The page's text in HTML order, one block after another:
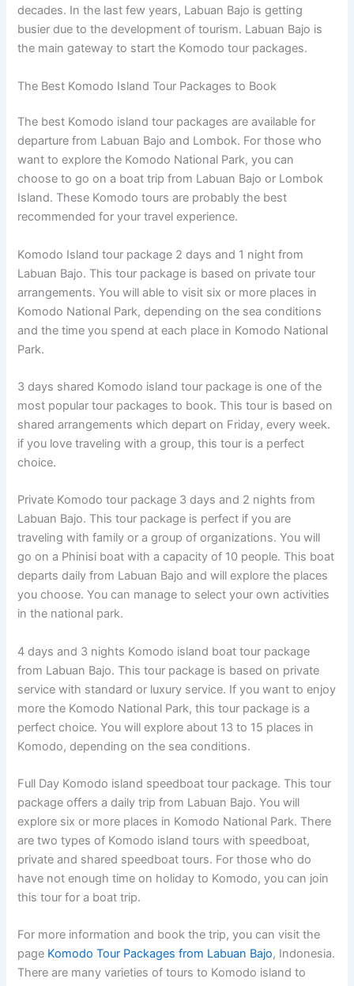
decades. In the last few years, Labuan Bajo is getting
busier due to the development of tourism. Labuan Bajo is
the main gateway to start the Komodo tour packages.
The Best Komodo Island Tour Packages to Book
The best Komodo island tour packages are available for
departure from Labuan Bajo and Lombok. For those who
want to explore the Komodo National Park, you can
choose to go on a boat trip from Labuan Bajo or Lombok
Island. These Komodo tours are probably the best
recommended for your travel experience.
Komodo Island tour package 2 days and 1 night from
Labuan Bajo. This tour package is based on private tour
arrangements. You will able to visit six or more places in
Komodo National Park, depending on the sea conditions
and the time you spend at each place in Komodo National
Park.
3 days shared Komodo island tour package is one of the
most popular tour packages to book. This tour is based on
shared arrangements which depart on Friday, every week.
if you love traveling with a group, this tour is a perfect
choice.
Private Komodo tour package 3 days and 2 nights from
Labuan Bajo. This tour package is perfect if you are
traveling with family or a group of organizations. You will
go on a Phinisi boat with a capacity of 10 people. This boat
departs daily from Labuan Bajo and will explore the places
you choose. You can manage to select your own activities
in the national park.
4 days and 3 nights Komodo island boat tour package
from Labuan Bajo. This tour package is based on private
service with standard or luxury service. If you want to enjoy
more the Komodo National Park, this tour package is a
perfect choice. You will explore about 13 to 15 places in
Komodo, depending on the sea conditions.
Full Day Komodo island speedboat tour package. This tour
package offers a daily trip from Labuan Bajo. You will
explore six or more places in Komodo National Park. There
are two types of Komodo island tours with speedboat,
private and shared speedboat tours. For those who do
have not enough time on holiday to Komodo, you can join
this tour for a boat trip.
For more information and book the trip, you can visit the
page Komodo Tour Packages from Labuan Bajo, Indonesia.
There are many varieties of tours to Komodo island to